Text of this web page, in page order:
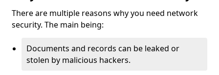
There are multiple reasons why you need network
security. The main being:
Documents and records can be leaked or
stolen by malicious hackers.